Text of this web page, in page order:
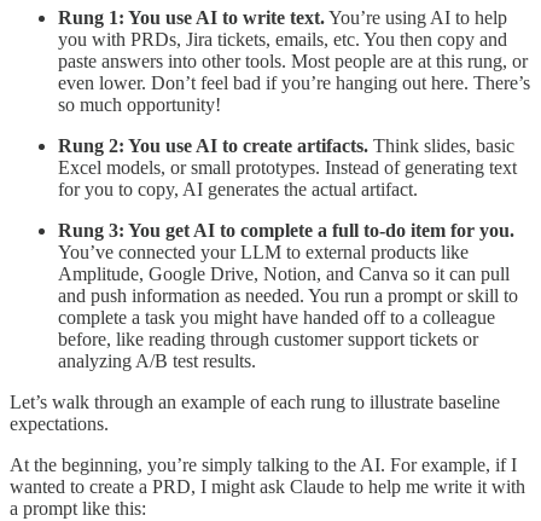
Rung 1: You use AI to write text.You’re using AI to help
you with PRDs, Jira tickets, emails, etc. You then copy and
paste answers into other tools. Most people are at this rung, or
even lower. Don’t feel bad if you’re hanging out here. There’s
so much opportunity!
Rung 2: You use AI to create artifacts. Think slides, basic
Excel models, or small prototypes. Instead of generating text
for you to copy, AI generates the actual artifact.
Rung 3: You get AI to complete a full to-do item for you.
You’ve connected your LLM to external products like
Amplitude, Google Drive, Notion, and Canva so it can pull
and push information as needed. You run a prompt or skill to
complete a task you might have handed off to a colleague
before, like reading through customer support tickets or
analyzing A/B test results.
Let’s walk through an example of each rung to illustrate baseline
expectations.
At the beginning, you’re simply talking to the AI. For example, if I
wanted to create a PRD, I might ask Claude to help me write it with
a prompt like this: